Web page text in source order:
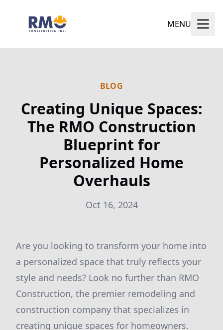
MENU
BLOG
Creating Unique Spaces:
The RMO Construction
Blueprint for
Personalized Home
Overhauls
Oct 16, 2024
Are you looking to transform your home into
a personalized space that truly reflects your
style and needs? Look no further than RMO
Construction, the premier remodeling and
construction company that specializes in
creating unique spaces for homeowners.